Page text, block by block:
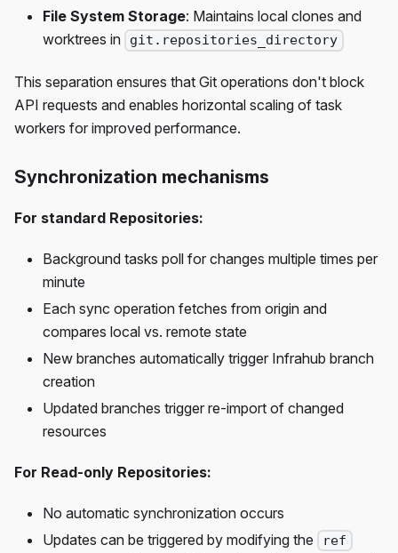
File System Storage: Maintains local clones and
worktrees in
git.repositories_directory
This separation ensures that Git operations don't block
API requests and enables horizontal scaling of task
workers for improved performance.
Synchronization mechanisms
For standard Repositories:
Background tasks poll for changes multiple times per
minute
Each sync operation fetches from origin and
compares local vs. remote state
New branches automatically trigger Infrahub branch
creation
Updated branches trigger re-import of changed
resources
For Read-only Repositories:
No automatic synchronization occurs
Updates can be triggered by modifying the
ref